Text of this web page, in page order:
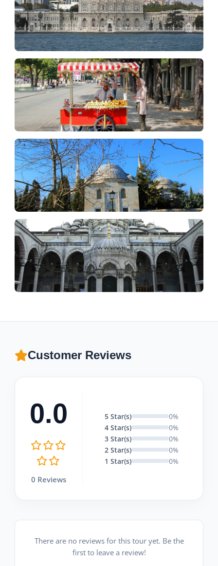
Customer Reviews
0.0
0 Reviews
5 Star(s)
0%
4 Star(s)
0%
3 Star(s)
0%
2 Star(s)
0%
1 Star(s)
0%
There are no reviews for this tour yet. Be the
first to leave a review!